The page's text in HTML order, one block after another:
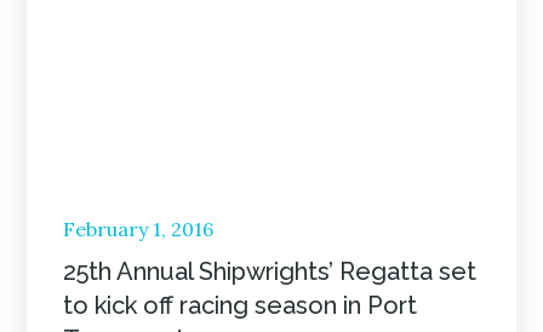
Posted
on
February 1, 2016
25th Annual Shipwrights’ Regatta set
to kick off racing season in Port